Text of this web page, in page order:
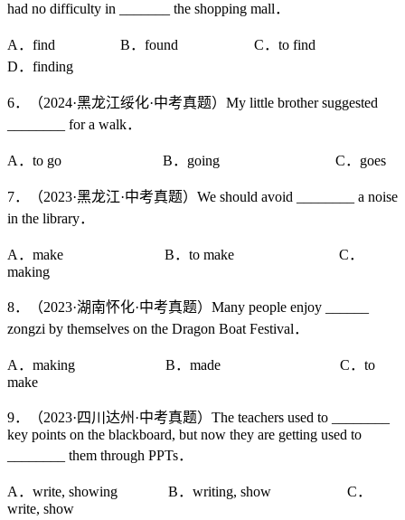
had no difficulty in _______ the shopping mall．
A．find B．found C．to find
D．finding
6．（2024·黑龙江绥化·中考真题）My little brother suggested
________ for a walk．
A．to go B．going C．goes
7．（2023·黑龙江·中考真题）We should avoid ________ a noise
in the library．
A．make B．to make C．
making
8．（2023·湖南怀化·中考真题）Many people enjoy ______
zongzi by themselves on the Dragon Boat Festival．
A．making B．made C．to
make
9．（2023·四川达州·中考真题）The teachers used to ________
key points on the blackboard, but now they are getting used to
________ them through PPTs．
A．write, showing B．writing, show C．
write, show